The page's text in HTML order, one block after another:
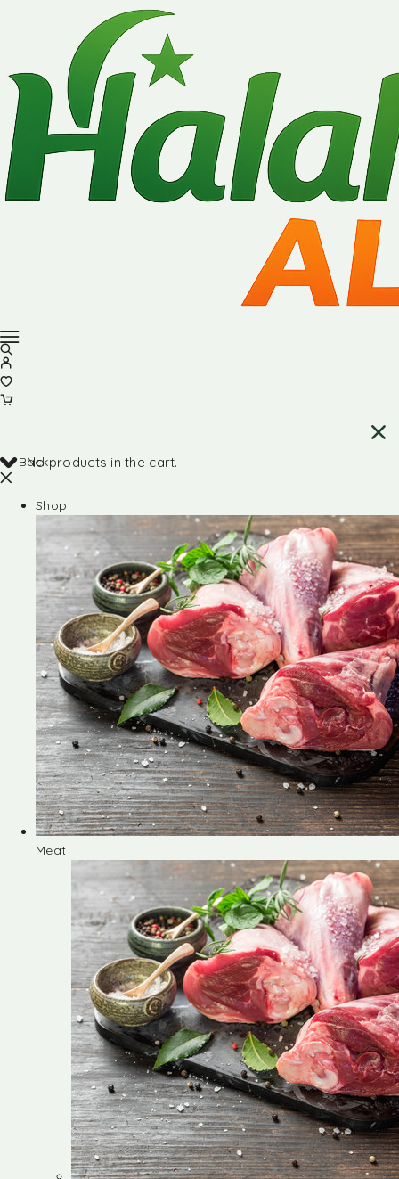
No products in the cart.
Back
Shop
Meat